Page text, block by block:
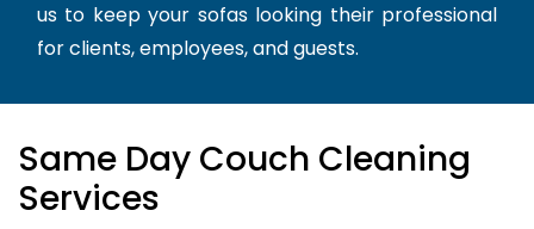
us to keep your sofas looking their professional
for clients, employees, and guests.
Same Day Couch Cleaning
Services